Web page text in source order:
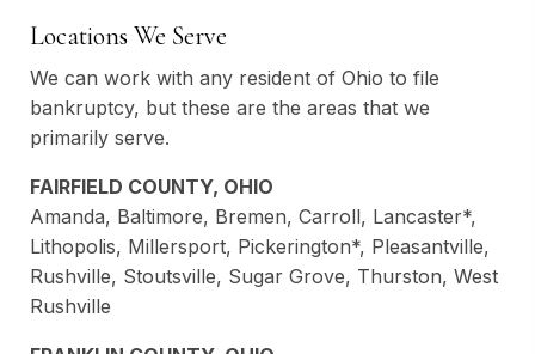
Locations We Serve
We can work with any resident of Ohio to file
bankruptcy, but these are the areas that we
primarily serve.
FAIRFIELD COUNTY, OHIO
Amanda, Baltimore, Bremen, Carroll, Lancaster*,
Lithopolis, Millersport, Pickerington*, Pleasantville,
Rushville, Stoutsville, Sugar Grove, Thurston, West
Rushville